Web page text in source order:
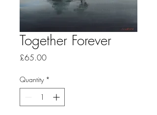
Together Forever
£65.00Price
Quantity *